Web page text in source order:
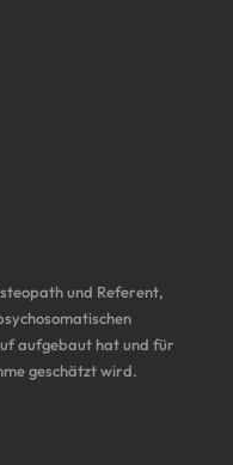
und Referent,
aufgebaut hat und für
geschätzt wird.